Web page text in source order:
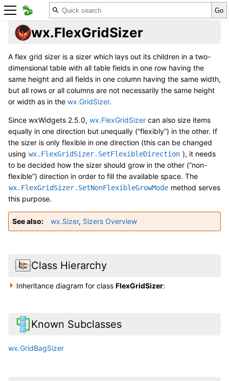
wx.FlexGridSizer
A flex grid sizer is a sizer which lays out its children in a two-
dimensional table with all table fields in one row having the
same height and all fields in one column having the same width,
but all rows or all columns are not necessarily the same height
or width as in the wx.GridSizer.
Since wxWidgets 2.5.0, wx.FlexGridSizer can also size items
equally in one direction but unequally (“flexibly”) in the other. If
the sizer is only flexible in one direction (this can be changed
using wx.FlexGridSizer.SetFlexibleDirection ), it needs
to be decided how the sizer should grow in the other (“non-
flexible”) direction in order to fill the available space. The
wx.FlexGridSizer.SetNonFlexibleGrowMode method serves
this purpose.
See also wx.Sizer, Sizers Overview
Class Hierarchy
Inheritance diagram for classFlexGridSizer:
Known Subclasses
wx.GridBagSizer